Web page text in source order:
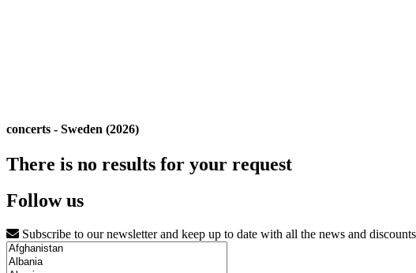
concerts - Sweden (2026)
There is no results for your request
Follow us
Subscribe to our newsletter and keep up to date with all the news and